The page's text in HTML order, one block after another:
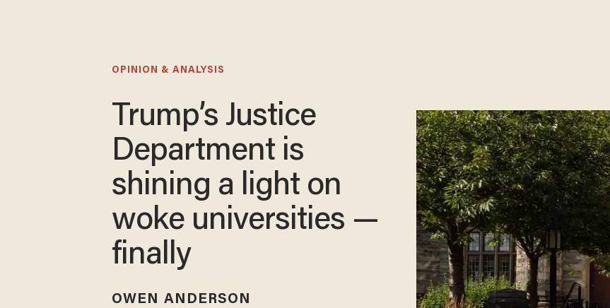
OPINION & ANALYSIS
Trump’s Justice
Department is
shining a light on
woke universities —
finally
OWEN ANDERSON